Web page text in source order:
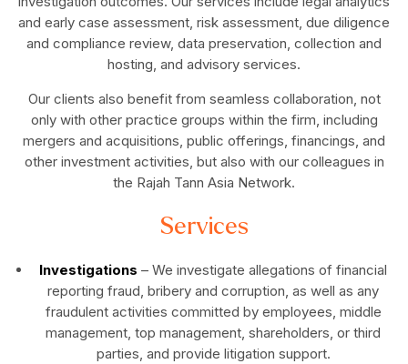
and early case assessment, risk assessment, due diligence
and compliance review, data preservation, collection and
hosting, and advisory services.
Our clients also benefit from seamless collaboration, not
only with other practice groups within the firm, including
mergers and acquisitions, public offerings, financings, and
other investment activities, but also with our colleagues in
the Rajah Tann Asia Network.
Services
Investigations – We investigate allegations of financial
reporting fraud, bribery and corruption, as well as any
fraudulent activities committed by employees, middle
management, top management, shareholders, or third
parties, and provide litigation support.